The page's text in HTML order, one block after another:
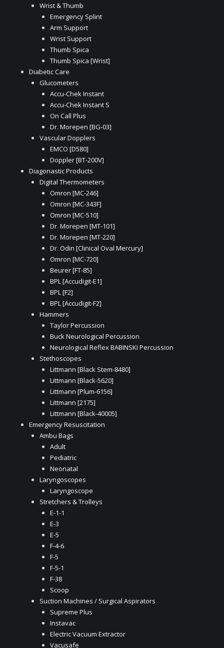
Wrist & Thumb
Emergency Splint
Arm Support
Wrist Support
Thumb Spica
Thumb Spica [Wrist]
Diabetic Care
Glucometers
Accu-Chek Instant
Accu-Chek Instant S
On Call Plus
Dr. Morepen [BG-03]
Vascular Dopplers
EMCO [D580]
Doppler [BT-200V]
Diagonastic Products
Digital Thermometers
Omron [MC-246]
Omron [MC-343F]
Omron [MC-510]
Dr. Morepen [MT-101]
Dr. Morepen [MT-220]
Dr. Odin [Clinical Oval Mercury]
Omron [MC-720]
Beurer [FT-85]
BPL [Accudigit-E1]
BPL [F2]
BPL [Accudigit-F2]
Hammers
Taylor Percussion
Buck Neurological Percussion
Neurological Reflex BABINSKI Percussion
Stethoscopes
Littmann [Black Stem-8480]
Littmann [Black-5620]
Littmann [Plum-6156]
Littmann [2175]
Littmann [Black-40005]
Emergency Resuscitation
Ambu Bags
Adult
Pediatric
Neonatal
Laryngoscopes
Laryngoscope
Stretchers & Trolleys
E-1-1
E-3
E-5
F-4-6
F-5
F-5-1
F-38
Scoop
Suction Machines / Surgical Aspirators
Supreme Plus
Instavac
Electric Vacuum Extractor
Vacusafe